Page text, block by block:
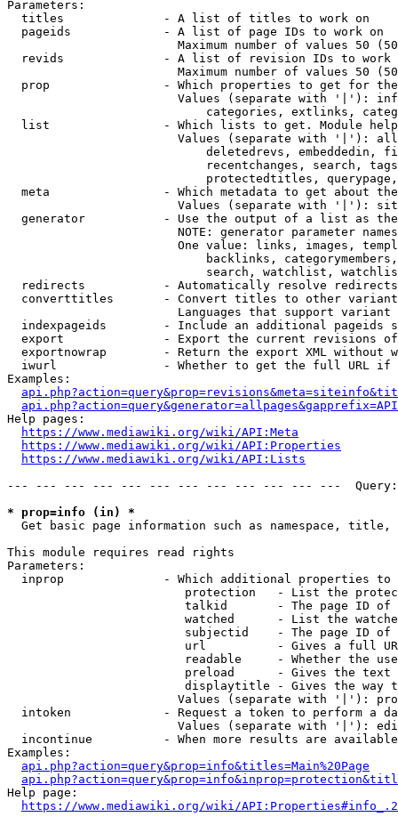
Parameters:
  titles              - A list of titles to work on
  pageids             - A list of page IDs to work on
Maximum number of values 50
revids              - A list of revision IDs to work
Maximum number of values 50
prop                - Which properties to get for
Values (separate with '|'):
categories, extlinks,
list                - Which lists to get. Module
Values (separate with '|'):
deletedrevs, embeddedin,
recentchanges, search,
protectedtitles,
meta                - Which metadata to get about
Values (separate with '|'):
generator           - Use the output of a list as
NOTE: generator parameter
One value: links, images,
backlinks,
search, watchlist,
  redirects           - Automatically resolve redirects
converttitles       - Convert titles to other
Languages that support
indexpageids        - Include an additional pageids
export              - Export the current revisions
exportnowrap        - Return the export XML without
iwurl               - Whether to get the full URL
Examples:
Help pages:
https://www.mediawiki.org/wiki/API:Meta
https://www.mediawiki.org/wiki/API:Properties
https://www.mediawiki.org/wiki/API:Lists
--- --- --- --- --- --- --- --- --- --- --- ---
* prop=info (in) *
Get basic page information such as namespace, title,
This module requires read rights
Parameters:
inprop              - Which additional properties to
protection   - List the
talkid       - The page ID
watched      - List the
subjectid    - The page ID
url          - Gives a full
readable     - Whether the
preload      - Gives the
displaytitle - Gives the way
Values (separate with '|'):
intoken             - Request a token to perform a
Values (separate with '|'):
incontinue          - When more results are
Examples:
api.php?action=query&prop=info&titles=Main%20Page
Help page:
https://www.mediawiki.org/wiki/